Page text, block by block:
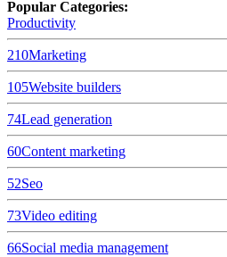
Popular Categories:
Productivity
210Marketing
105Website builders
74Lead generation
60Content marketing
52Seo
73Video editing
66Social media management